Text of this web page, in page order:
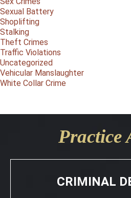
Sexual Battery
Shoplifting
Stalking
Theft Crimes
Traffic Violations
Uncategorized
Vehicular Manslaughter
White Collar Crime
Practice
CRIMINAL